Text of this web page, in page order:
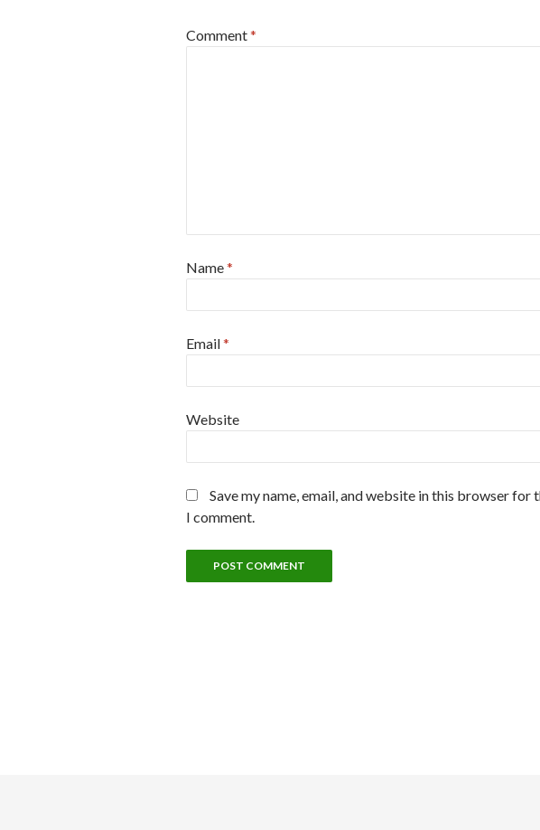
Comment*
Name*
Email*
Website
Save my name, email, and website in this browser for
I comment.